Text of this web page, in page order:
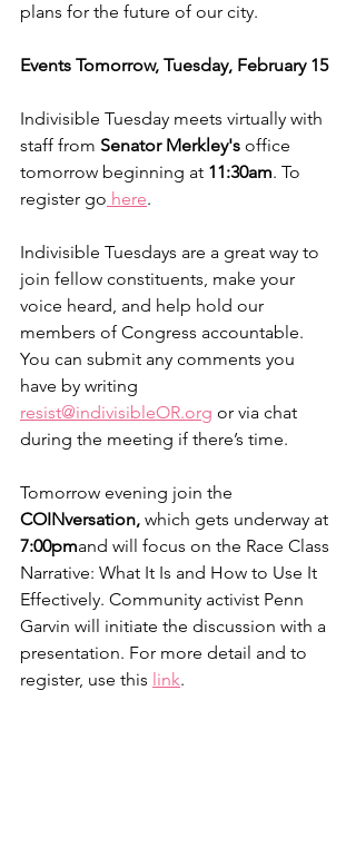
plans for the future of our city.
Events Tomorrow, Tuesday, February 15
Indivisible Tuesday meets virtually with
staff from Senator Merkley's office
tomorrow beginning at 11:30am. To
register go here.
Indivisible Tuesdays are a great way to
join fellow constituents, make your
voice heard, and help hold our
members of Congress accountable.
You can submit any comments you
have by writing
resist@indivisibleOR.org or via chat
during the meeting if there’s time.
Tomorrow evening join the
COINversation, which gets underway at
7:00pmand will focus on the Race Class
Narrative: What It Is and How to Use It
Effectively. Community activist Penn
Garvin will initiate the discussion with a
presentation. For more detail and to
register, use this link.